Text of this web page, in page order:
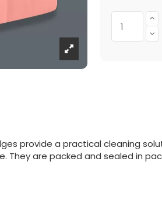
provide a practical cleaning
are packed and sealed in